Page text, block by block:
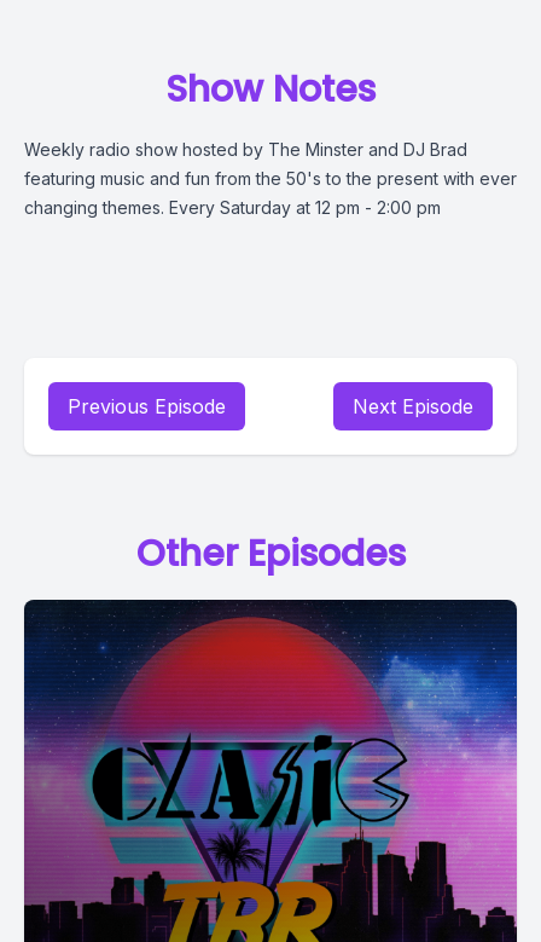
Show Notes
Weekly radio show hosted by The Minster and DJ Brad
featuring music and fun from the 50's to the present with ever
changing themes. Every Saturday at 12 pm - 2:00 pm
Previous Episode Next Episode
Other Episodes